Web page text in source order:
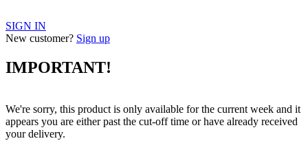
SIGN IN
New customer? Sign up
IMPORTANT!
We're sorry, this product is only available for the current week and it
appears you are either past the cut-off time or have already received
your delivery.